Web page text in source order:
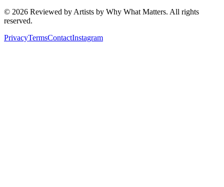
© 2026 Reviewed by Artists by Why What Matters. All rights
reserved.
PrivacyTermsContactInstagram